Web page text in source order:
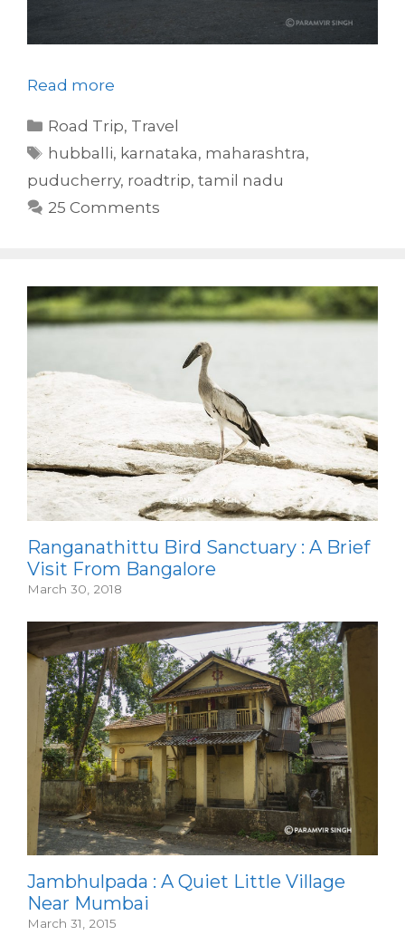
Read more
Categories
Road Trip, Travel
Tags
hubballi, karnataka, maharashtra,
puducherry, roadtrip, tamil nadu
25 Comments
Ranganathittu Bird Sanctuary : A Brief
Visit From Bangalore
March 30, 2018
Jambhulpada : A Quiet Little Village
Near Mumbai
March 31, 2015